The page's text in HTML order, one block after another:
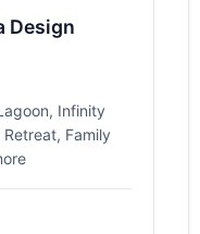
Design
Infinity
Family